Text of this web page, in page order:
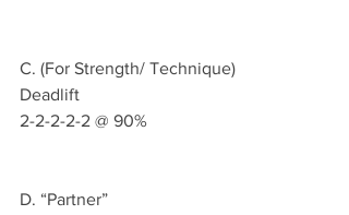
C. (For Strength/ Technique)
Deadlift
2-2-2-2-2 @ 90%
D. “Partner”